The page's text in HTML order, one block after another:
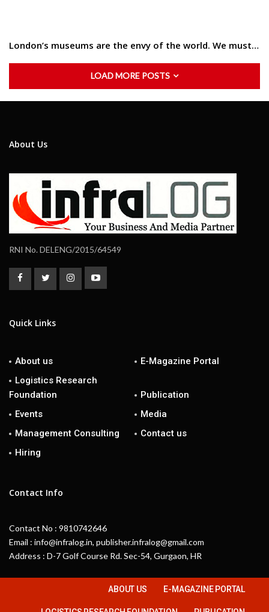
London’s museums are the envy of the world. We must…
LOAD MORE POSTS
About Us
RNI No. DELENG/2015/64549
Quick Links
About us
E-Magazine Portal
Logistics Research
Foundation
Publication
Events
Media
Management Consulting
Contact us
Hiring
Contact Info
Contact No : 9810742646
Email : info@infralog.in, publisher.infralog@gmail.com
Address : D-7 Golf Course Rd. Sec-54, Gurgaon, HR
ABOUT US E-MAGAZINE PORTAL